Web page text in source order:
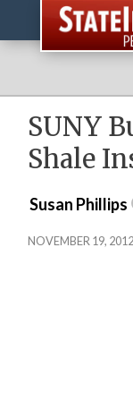
SUNY
Shale
Susan Phillips
NOVEMBER 19,